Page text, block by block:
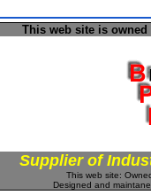
This web site is
Supplier of
This web site:
Designed and